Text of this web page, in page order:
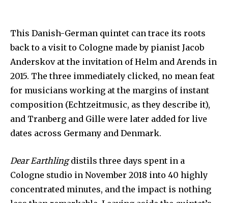
This Danish-German quintet can trace its roots
back to a visit to Cologne made by pianist Jacob
Anderskov at the invitation of Helm and Arends in
2015. The three immediately clicked, no mean feat
for musicians working at the margins of instant
composition (Echtzeitmusic, as they describe it),
and Tranberg and Gille were later added for live
dates across Germany and Denmark.
Dear Earthlingdistils three days spent in a
Cologne studio in November 2018 into 40 highly
concentrated minutes, and the impact is nothing